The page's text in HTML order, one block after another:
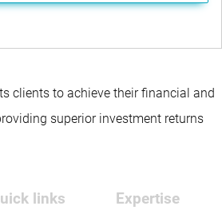
clients to achieve their financial and
superior investment returns
links Expertise